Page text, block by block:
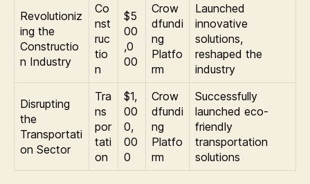
Revolutioniz
ing the
Constructio
n Industry
Co
nst
ruc
tio
n
$5
00
,0
00
Crow
dfundi
ng
Platfo
rm
Launched
innovative
solutions,
reshaped the
industry
Disrupting
the
Transportati
on Sector
Tra
ns
por
tati
on
$1,
00
0,
00
0
Crow
dfundi
ng
Platfo
rm
Successfully
launched eco-
friendly
transportation
solutions